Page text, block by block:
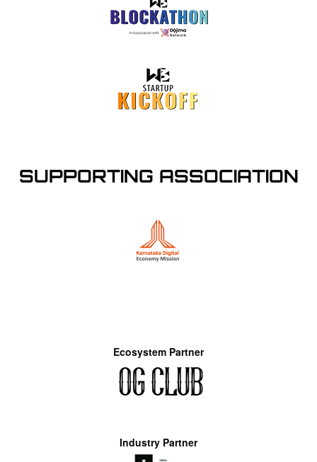
SUPPORTING ASSOCIATION
Ecosystem Partner
Industry Partner